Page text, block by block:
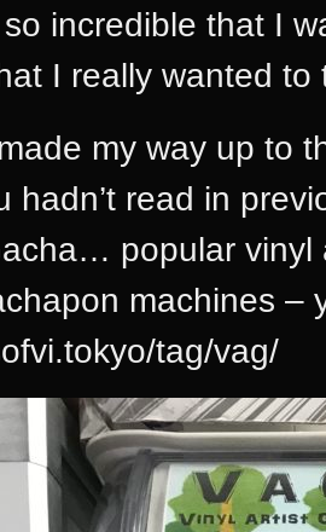
incredible that I
I really wanted
my way up to
hadn’t read in
popular vinyl
machines –
tag/vag/